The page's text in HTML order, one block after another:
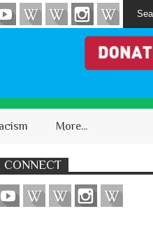
More...
CONNECT